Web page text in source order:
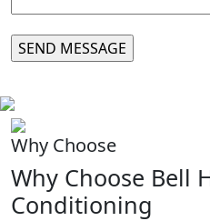
Why Choose
Why Choose Bell
Conditioning